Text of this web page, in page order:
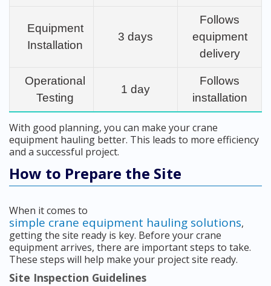
Equipment
Installation
3 days
Follows
equipment
delivery
Operational
Testing
1 day
Follows
installation
With good planning, you can make your crane
equipment hauling better. This leads to more efficiency
and a successful project.
How to Prepare the Site
When it comes to
simple crane equipment hauling solutions,
getting the site ready is key. Before your crane
equipment arrives, there are important steps to take.
These steps will help make your project site ready.
Site Inspection Guidelines